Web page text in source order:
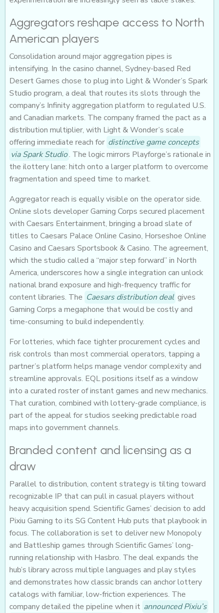
Aggregators reshape access to North
American players
Consolidation around major aggregation pipes is
intensifying. In the casino channel, Sydney-based Red
Desert Games chose to plug into Light & Wonder’s Spark
Studio program, a deal that routes its slots through the
company’s Infinity aggregation platform to regulated U.S.
and Canadian markets. The company framed the pact as a
distribution multiplier, with Light & Wonder’s scale
offering immediate reach for distinctive game concepts
via Spark Studio. The logic mirrors Playforge’s rationale in
the ilottery lane: hitch onto a larger platform to overcome
fragmentation and speed time to market.
Aggregator reach is equally visible on the operator side.
Online slots developer Gaming Corps secured placement
with Caesars Entertainment, bringing a broad slate of
titles to Caesars Palace Online Casino, Horseshoe Online
Casino and Caesars Sportsbook & Casino. The agreement,
which the studio called a “major step forward” in North
America, underscores how a single integration can unlock
national brand exposure and high-frequency traffic for
content libraries. The Caesars distribution deal gives
Gaming Corps a megaphone that would be costly and
time-consuming to build independently.
For lotteries, which face tighter procurement cycles and
risk controls than most commercial operators, tapping a
partner’s platform helps manage vendor complexity and
streamline approvals. EQL positions itself as a window
into a curated roster of instant games and new mechanics.
That curation, combined with lottery-grade compliance, is
part of the appeal for studios seeking predictable road
maps into government channels.
Branded content and licensing as a
draw
Parallel to distribution, content strategy is tilting toward
recognizable IP that can pull in casual players without
heavy acquisition spend. Scientific Games’ decision to add
Pixiu Gaming to its SG Content Hub puts that playbook in
focus. The collaboration is set to deliver new Monopoly
and Battleship games through Scientific Games’ long-
running relationship with Hasbro. The deal expands the
hub’s library across multiple languages and play styles
and demonstrates how classic brands can anchor lottery
catalogs with familiar, low-friction experiences. The
company detailed the pipeline when it announced Pixiu’s